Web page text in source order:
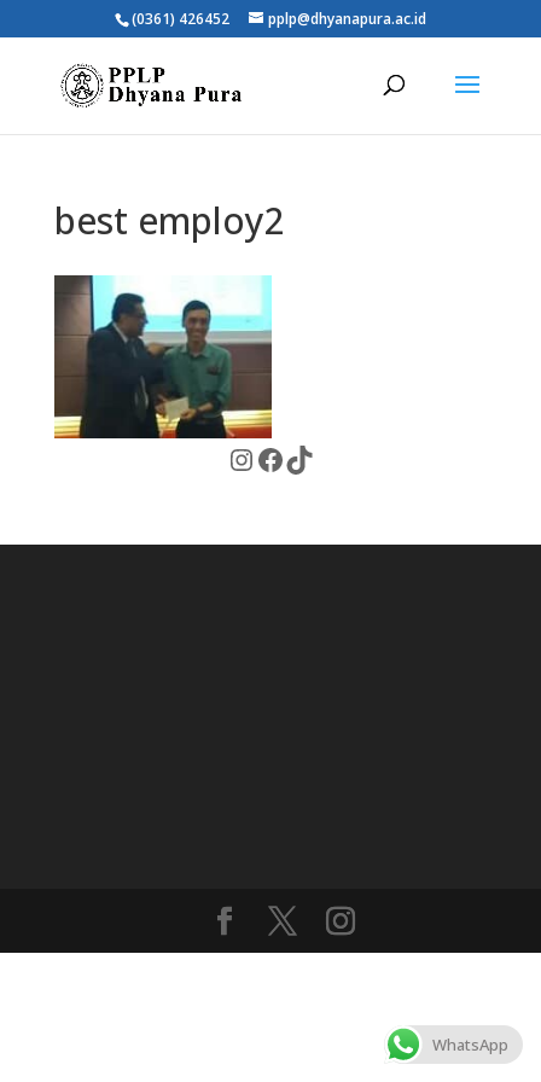
(0361) 426452 pplp@dhyanapura.ac.id
best employ2
Instagram
Facebook
TikTok
WhatsApp